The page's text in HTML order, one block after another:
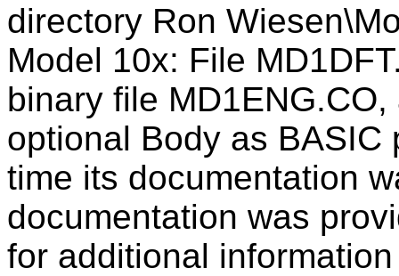
directory Ron
Model 10x: File
binary file
optional Body as BASIC
time its documentation
documentation was
for additional